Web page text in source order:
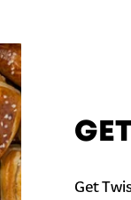
Get